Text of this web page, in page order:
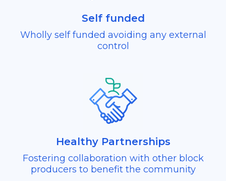
Self funded
Wholly self funded avoiding any external
control
Healthy Partnerships
Fostering collaboration with other block
producers to benefit the community